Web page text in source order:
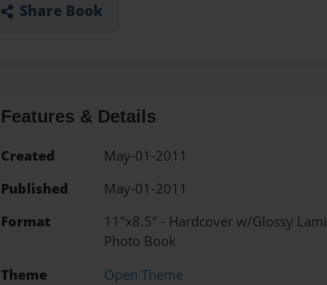
Share Book
Features & Details
Created
May-01-2011
Published
May-01-2011
Format
11"x8.5" - Hardcover w/Glossy
Photo Book
Theme
Open Theme